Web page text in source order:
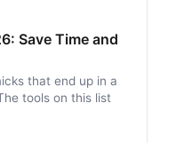
Save Time and
that end up in a
tools on this list